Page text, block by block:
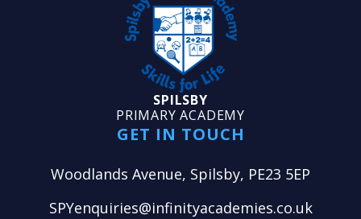
SPILSBY
PRIMARY ACADEMY
GET IN TOUCH
Woodlands Avenue, Spilsby, PE23 5EP
SPYenquiries@infinityacademies.co.uk